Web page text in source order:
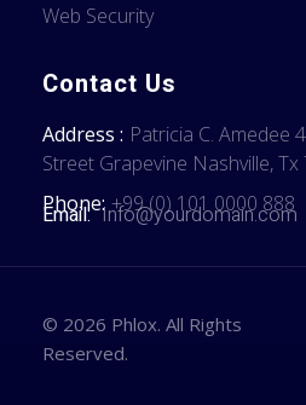
Web Security
Contact Us
Address : Patricia C. Amedee
Street Grapevine Nashville, Tx
Phone: +99 (0) 101 0000 888
Email: Info@yourdomain.com
© 2026 Phlox. All Rights
Reserved.